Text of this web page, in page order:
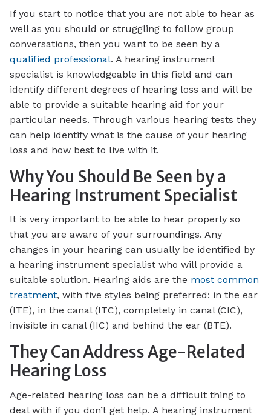
If you start to notice that you are not able to hear as
well as you should or struggling to follow group
conversations, then you want to be seen by a
qualified professional. A hearing instrument
specialist is knowledgeable in this field and can
identify different degrees of hearing loss and will be
able to provide a suitable hearing aid for your
particular needs. Through various hearing tests they
can help identify what is the cause of your hearing
loss and how best to live with it.
Why You Should Be Seen by a
Hearing Instrument Specialist
It is very important to be able to hear properly so
that you are aware of your surroundings. Any
changes in your hearing can usually be identified by
a hearing instrument specialist who will provide a
suitable solution. Hearing aids are the most common
treatment, with five styles being preferred: in the ear
(ITE), in the canal (ITC), completely in canal (CIC),
invisible in canal (IIC) and behind the ear (BTE).
They Can Address Age-Related
Hearing Loss
Age-related hearing loss can be a difficult thing to
deal with if you don’t get help. A hearing instrument